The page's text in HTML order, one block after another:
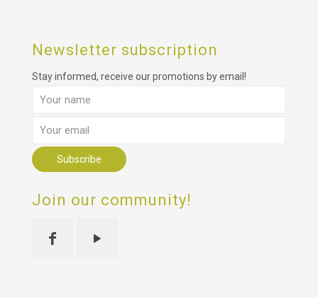
Newsletter subscription
Stay informed, receive our promotions by email!
Join our community!